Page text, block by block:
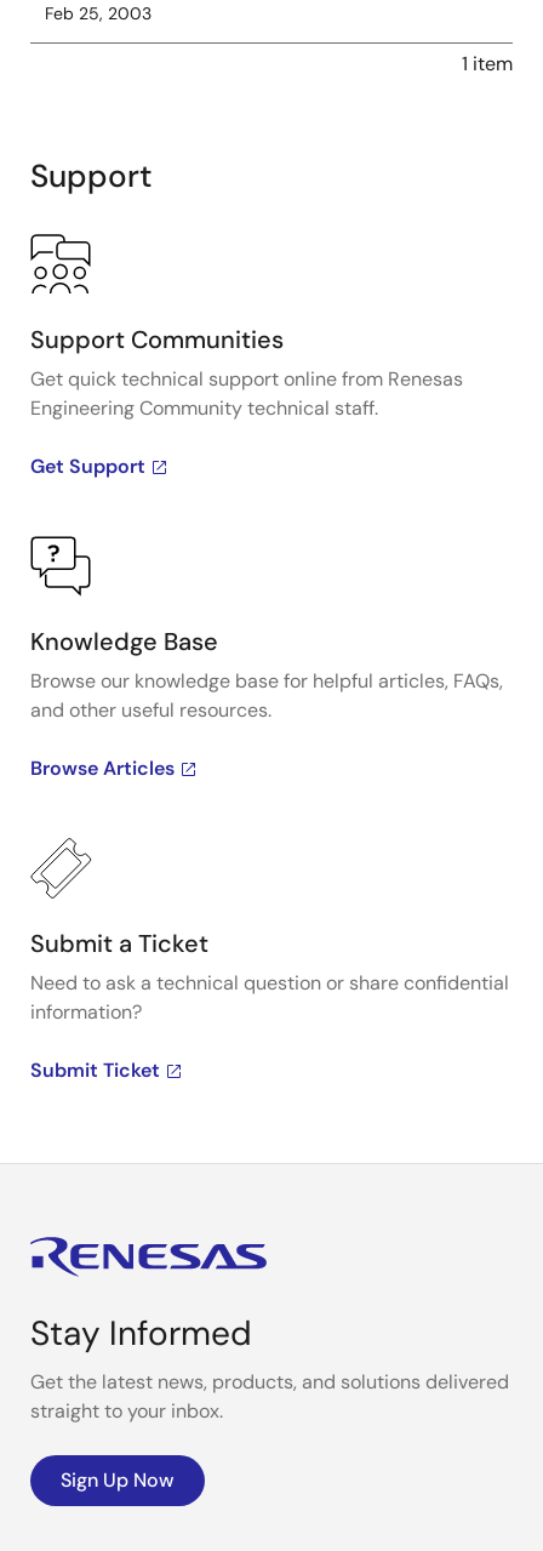
Feb 25, 2003
1 item
Support
Support Communities
Get quick technical support online from Renesas
Engineering Community technical staff.
Get Support
Knowledge Base
Browse our knowledge base for helpful articles, FAQs,
and other useful resources.
Browse Articles
Submit a Ticket
Need to ask a technical question or share confidential
information?
Submit Ticket
Stay Informed
Get the latest news, products, and solutions delivered
straight to your inbox.
Sign Up Now